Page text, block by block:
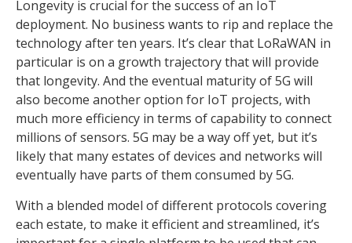
Longevity is crucial for the success of an IoT
deployment. No business wants to rip and replace the
technology after ten years. It’s clear that LoRaWAN in
particular is on a growth trajectory that will provide
that longevity. And the eventual maturity of 5G will
also become another option for IoT projects, with
much more efficiency in terms of capability to connect
millions of sensors. 5G may be a way off yet, but it’s
likely that many estates of devices and networks will
eventually have parts of them consumed by 5G.
With a blended model of different protocols covering
each estate, to make it efficient and streamlined, it’s